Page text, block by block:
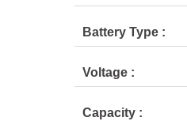
Battery Type :
Voltage :
Capacity :